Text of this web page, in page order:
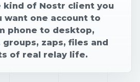
kind of Nostr client you
want one account to
phone to desktop,
zaps, files and
of real relay life.